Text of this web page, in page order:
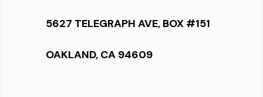
5627 TELEGRAPH AVE, BOX #151
OAKLAND, CA 94609